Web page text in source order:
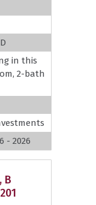
in this
2-bath
- 2026
B